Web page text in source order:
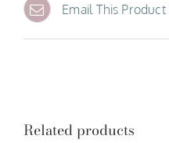
Email This Product
Related products